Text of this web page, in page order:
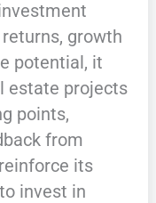
growth
potential, it
estate projects
points,
from
its
invest in